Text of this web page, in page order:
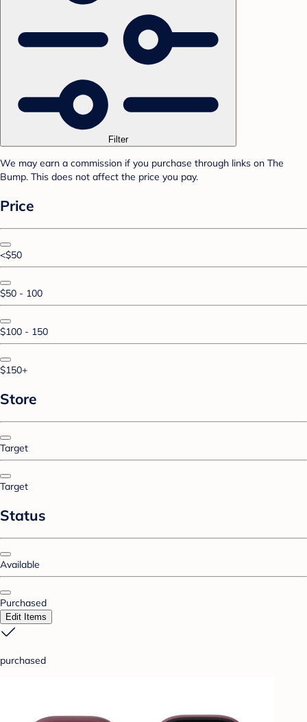
Filter
We may earn a commission if you purchase through links on The
Bump. This does not affect the price you pay.
Price
<$50
$50 - 100
$100 - 150
$150+
Store
Target
Target
Status
Available
Purchased
Edit Items
purchased